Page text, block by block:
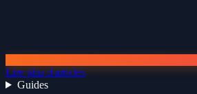
Lire plus d'articles
Guides